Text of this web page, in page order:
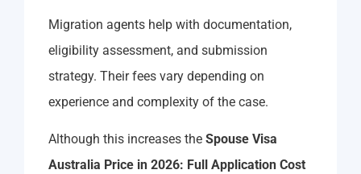
Migration agents help with documentation,
eligibility assessment, and submission
strategy. Their fees vary depending on
experience and complexity of the case.
Although this increases the Spouse Visa
Australia Price in 2026: Full Application Cost